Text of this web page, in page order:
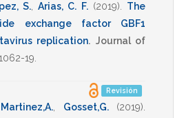
S.,Arias, C. F. (2019)
The
exchange factor GBF1
replication. Journal of
19
Revisión
Martinez,A. Gosset,G. (2019)